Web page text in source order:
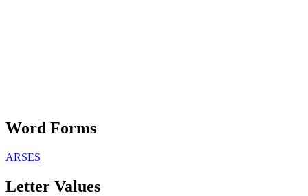
Word Forms
ARSES
Letter Values